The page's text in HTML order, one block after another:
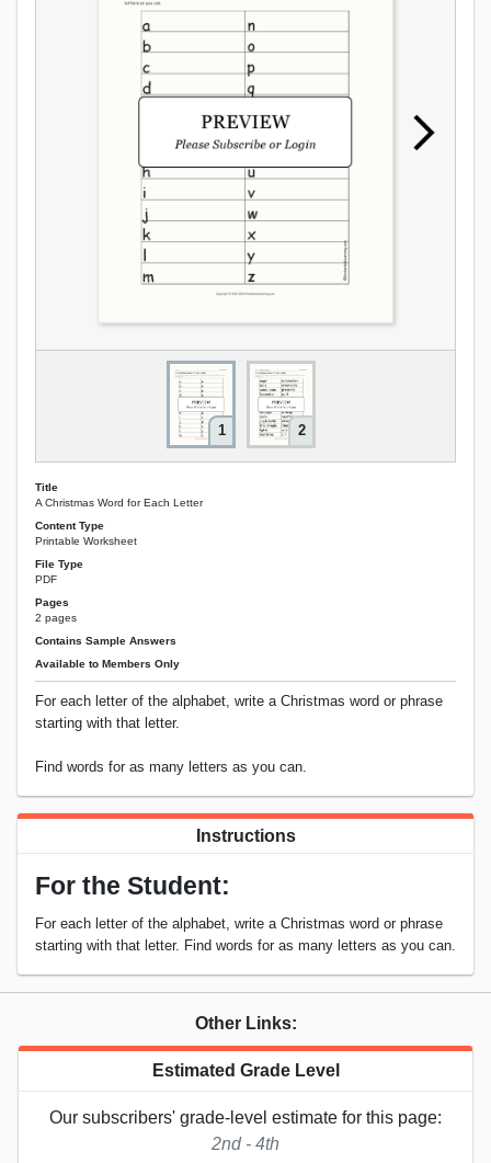
1 2
Title
A Christmas Word for Each Letter
Content Type
Printable Worksheet
File Type
PDF
Pages
2 pages
Contains Sample Answers
Available to Members Only
For each letter of the alphabet, write a Christmas word or phrase
starting with that letter.
Find words for as many letters as you can.
Instructions
For the Student:
For each letter of the alphabet, write a Christmas word or phrase
starting with that letter. Find words for as many letters as you can.
Other Links:
Estimated Grade Level
Our subscribers' grade-level estimate for this page:
2nd - 4th